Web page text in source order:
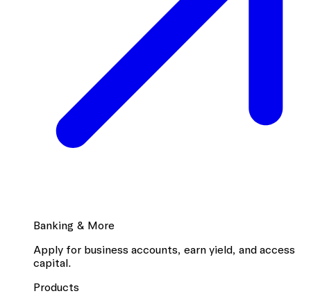
Banking & More
Apply for business accounts, earn yield, and access
capital.
Products